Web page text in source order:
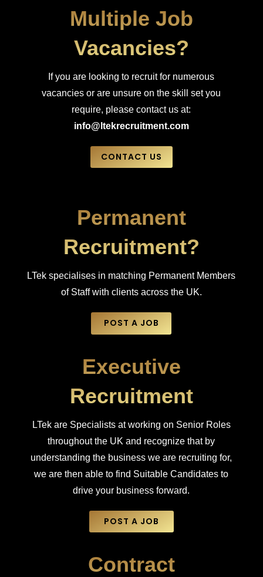
Multiple Job
Vacancies?
If you are looking to recruit for numerous
vacancies or are unsure on the skill set you
require, please contact us at:
info@ltekrecruitment.com
CONTACT US
Permanent
Recruitment?
LTek specialises in matching Permanent Members
of Staff with clients across the UK.
POST A JOB
Executive
Recruitment
LTek are Specialists at working on Senior Roles
throughout the UK and recognize that by
understanding the business we are recruiting for,
we are then able to find Suitable Candidates to
drive your business forward.
POST A JOB
Contract